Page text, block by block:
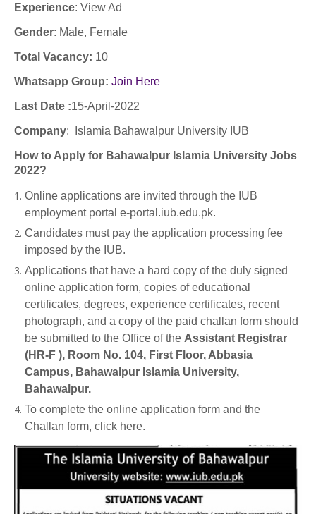
Experience: View Ad
Gender: Male, Female
Total Vacancy: 10
Whatsapp Group: Join Here
Last Date :15-April-2022
Company: Islamia Bahawalpur University IUB
How to Apply for Bahawalpur Islamia University Jobs
2022?
Online applications are invited through the IUB
employment portal e-portal.iub.edu.pk.
Candidates must pay the application processing fee
imposed by the IUB.
Applications that have a hard copy of the duly signed
online application form, copies of educational
certificates, degrees, experience certificates, recent
photograph, and a copy of the paid challan form should
be submitted to the Office of the Assistant Registrar
(HR-F ), Room No. 104, First Floor, Abbasia
Campus, Bahawalpur Islamia University,
Bahawalpur.
To complete the online application form and the
Challan form, click here.